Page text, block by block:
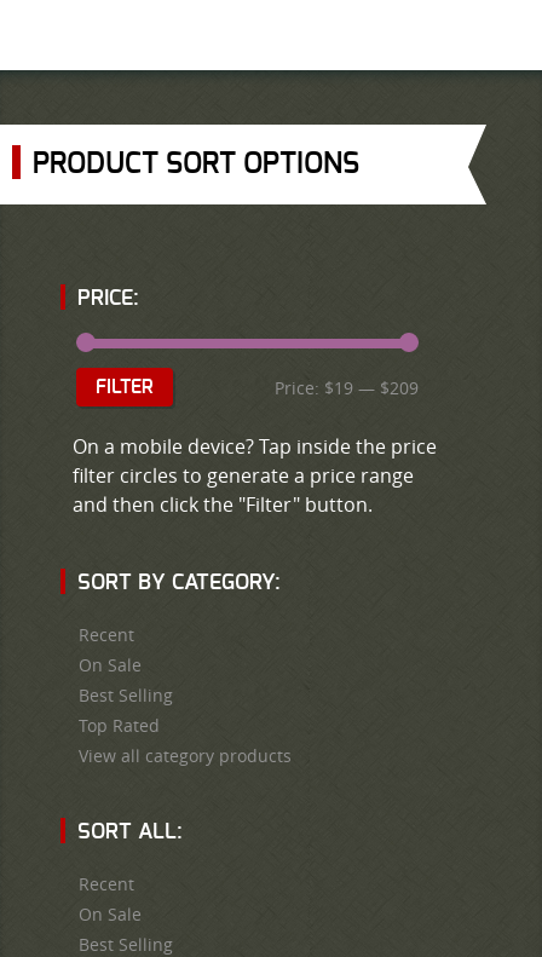
PRODUCT SORT OPTIONS
PRICE:
FILTER Price: $19 — $209
On a mobile device? Tap inside the price
filter circles to generate a price range
and then click the "Filter" button.
SORT BY CATEGORY:
Recent
On Sale
Best Selling
Top Rated
View all category products
SORT ALL:
Recent
On Sale
Best Selling